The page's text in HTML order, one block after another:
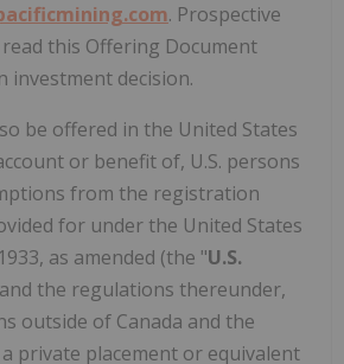
. Prospective
this Offering Document
investment decision.
be offered in the United States
or benefit of, U.S. persons
from the registration
for under the United States
as amended (the "U.S.
the regulations thereunder,
outside of Canada and the
private placement or equivalent